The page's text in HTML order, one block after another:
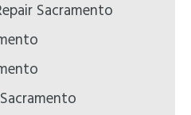
Sacramento